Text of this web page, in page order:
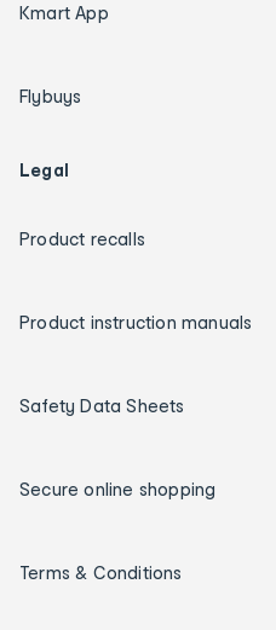
Kmart App
Flybuys
Legal
Product recalls
Product instruction manuals
Safety Data Sheets
Secure online shopping
Terms & Conditions